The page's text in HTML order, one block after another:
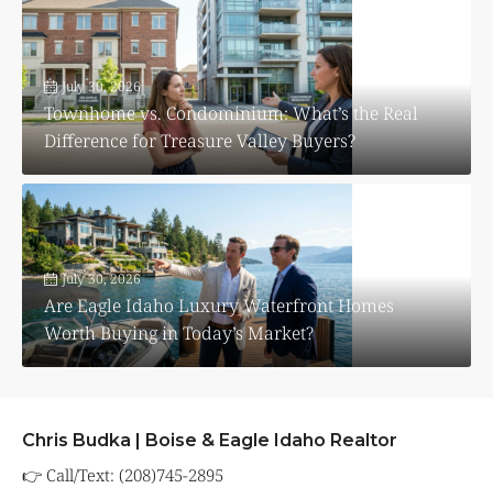
July 30, 2026
Townhome vs. Condominium: What’s the Real
Difference for Treasure Valley Buyers?
July 30, 2026
Are Eagle Idaho Luxury Waterfront Homes
Worth Buying in Today’s Market?
Chris Budka | Boise & Eagle Idaho Realtor
👉 Call/Text: (208)745-2895